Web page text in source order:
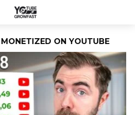
ON YOUTUBE